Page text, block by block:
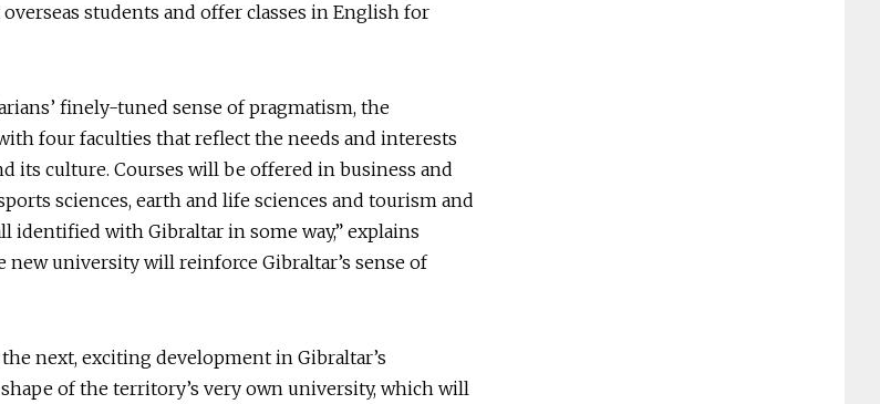
students and offer classes in English for
finely-tuned sense of pragmatism, the
four faculties that reflect the needs and interests
its culture. Courses will be offered in business and
sciences, earth and life sciences and tourism and
identified with Gibraltar in some way,” explains
new university will reinforce Gibraltar’s sense of
next, exciting development in Gibraltar’s
of the territory’s very own university, which will